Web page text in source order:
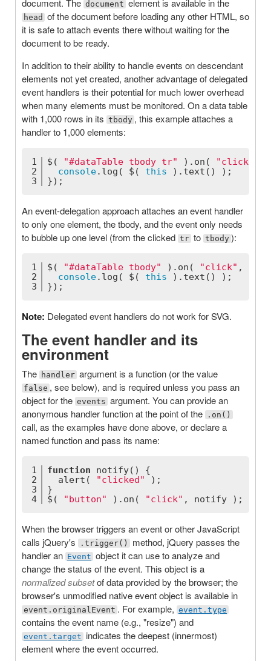
document. The document element is available in the
head of the document before loading any other HTML, so
it is safe to attach events there without waiting for the
document to be ready.
In addition to their ability to handle events on descendant
elements not yet created, another advantage of delegated
event handlers is their potential for much lower overhead
when many elements must be monitored. On a data table
with 1,000 rows in its tbody , this example attaches a
handler to 1,000 elements:
1
2
3
$( "#dataTable tbody tr" ).on( "click"
console.log( $( this ).text() );
});
An event-delegation approach attaches an event handler
to only one element, the tbody, and the event only needs
to bubble up one level (from the clicked tr to tbody ):
1
2
3
$( "#dataTable tbody" ).on( "click" ,
console.log( $( this ).text() );
});
Note: Delegated event handlers do not work for SVG.
The event handler and its
environment
The handler argument is a function (or the value
false , see below), and is required unless you pass an
object for the events argument. You can provide an
anonymous handler function at the point of the
.on()
call, as the examples have done above, or declare a
named function and pass its name:
1
2
3
4
function notify( ) {
  alert(
"clicked" );
}
$(
"button" ).on( "click" , notify );
When the browser triggers an event or other JavaScript
calls jQuery's
.trigger()
method, jQuery passes the
handler an Event object it can use to analyze and
change the status of the event. This object is a
normalized subsetof data provided by the browser; the
browser's unmodified native event object is available in
event.originalEvent . For example, event.type
contains the event name (e.g., "resize") and
event.target indicates the deepest (innermost)
element where the event occurred.